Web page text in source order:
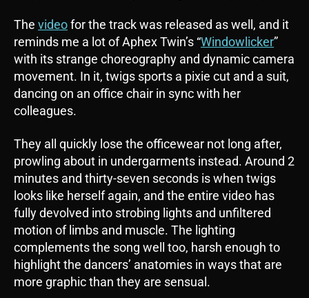
The videofor the track was released as well, and it
reminds me a lot of Aphex Twin’s “Windowlicker”
with its strange choreography and dynamic camera
movement. In it, twigs sports a pixie cut and a suit,
dancing on an office chair in sync with her
colleagues.
They all quickly lose the officewear not long after,
prowling about in undergarments instead. Around 2
minutes and thirty-seven seconds is when twigs
looks like herself again, and the entire video has
fully devolved into strobing lights and unfiltered
motion of limbs and muscle. The lighting
complements the song well too, harsh enough to
highlight the dancers’ anatomies in ways that are
more graphic than they are sensual.